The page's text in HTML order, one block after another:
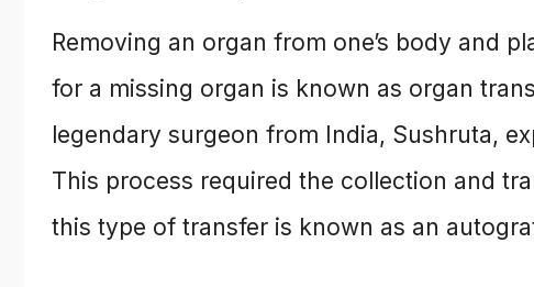
Removing an organ from one’s body and
for a missing organ is known as organ
legendary surgeon from India, Sushruta,
This process required the collection and
this type of transfer is known as an